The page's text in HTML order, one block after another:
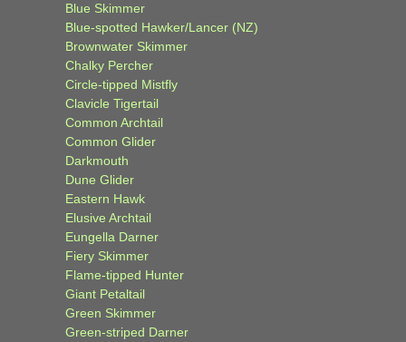
Blue Skimmer
Blue-spotted Hawker/Lancer (NZ)
Brownwater Skimmer
Chalky Percher
Circle-tipped Mistfly
Clavicle Tigertail
Common Archtail
Common Glider
Darkmouth
Dune Glider
Eastern Hawk
Elusive Archtail
Eungella Darner
Fiery Skimmer
Flame-tipped Hunter
Giant Petaltail
Green Skimmer
Green-striped Darner